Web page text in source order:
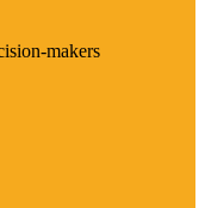
makers